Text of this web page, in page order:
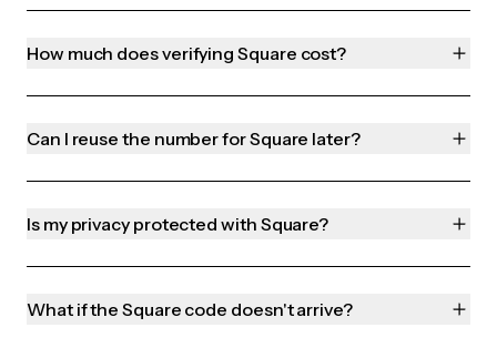
How much does verifying Square cost?
Can I reuse the number for Square later?
Is my privacy protected with Square?
What if the Square code doesn't arrive?